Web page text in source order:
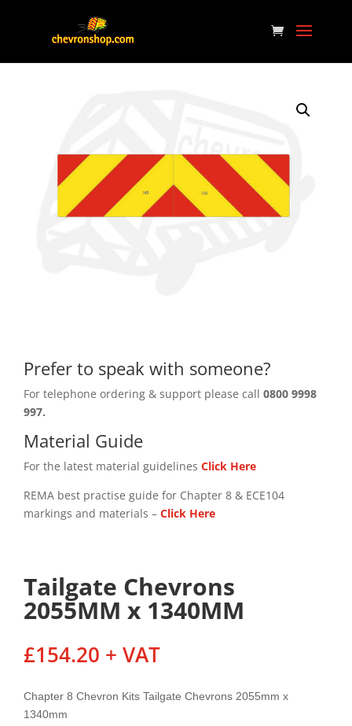
Prefer to speak with someone?
For telephone ordering & support please call 0800 9998
997.
Material Guide
For the latest material guidelines Click Here
REMA best practise guide for Chapter 8 & ECE104
markings and materials – Click Here
Tailgate Chevrons
2055MM x 1340MM
£154.20 + VAT
Chapter 8 Chevron Kits Tailgate Chevrons 2055mm x
1340mm